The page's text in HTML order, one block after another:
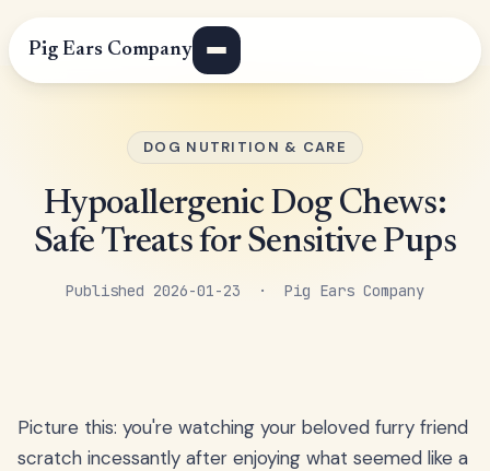
Pig Ears Company
DOG NUTRITION & CARE
Hypoallergenic Dog Chews:
Safe Treats for Sensitive Pups
Published 2026-01-23 · Pig Ears Company
Picture this: you're watching your beloved furry friend
scratch incessantly after enjoying what seemed like a